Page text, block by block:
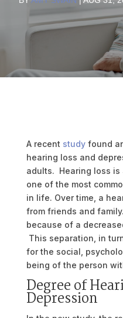
A recent studyfound
hearing loss and
adults. Hearing loss
one of the most
in life. Over time, a
from friends and
because of a
This separation, in
for the social,
being of the person
Degree of
Depression